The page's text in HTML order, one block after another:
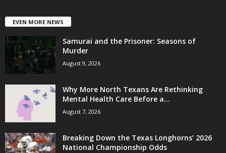
EVEN MORE NEWS
Samurai and the Prisoner: Seasons of
Murder
August 9, 2026
Why More North Texans Are Rethinking
Mental Health Care Before a...
August 7, 2026
Breaking Down the Texas Longhorns’ 2026
National Championship Odds